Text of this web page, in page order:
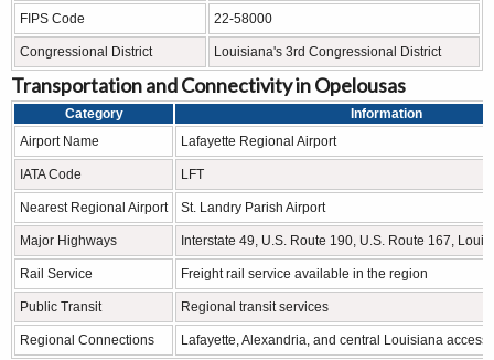
FIPS Code 22-58000
Congressional District Louisiana's 3rd Congressional District
Transportation and Connectivity in Opelousas
Category
Information
Airport Name
Lafayette Regional Airport
IATA Code LFT
Nearest Regional Airport St. Landry Parish Airport
Major Highways Interstate 49, U.S. Route 190, U.S. Route 167,
Rail Service Freight rail service available in the region
Public Transit Regional transit services
Regional Connections Lafayette, Alexandria, and central Louisiana access